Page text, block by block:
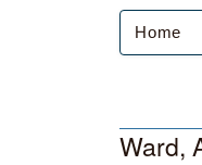
Home
Ward,